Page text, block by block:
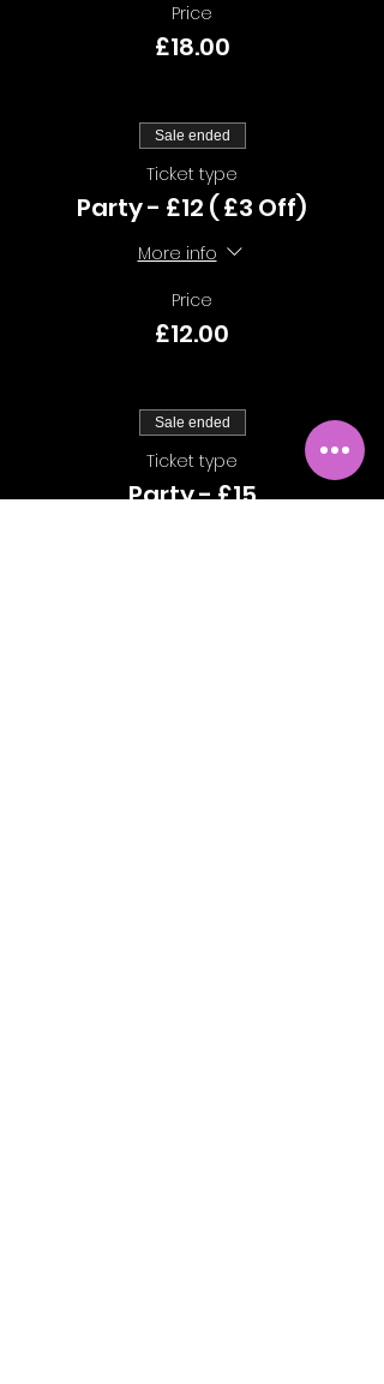
Price
£18.00
Sale ended
Ticket type
Party - £12 ( £3 Off)
More info
Price
£12.00
Sale ended
Ticket type
Party - £15